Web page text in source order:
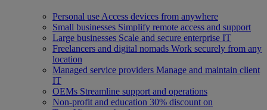
Personal use Access devices from anywhere
Small businesses Simplify remote access and support
Large businesses Scale and secure enterprise IT
Freelancers and digital nomads Work securely from any
location
Managed service providers Manage and maintain client
IT
OEMs Streamline support and operations
Non-profit and education 30% discount on